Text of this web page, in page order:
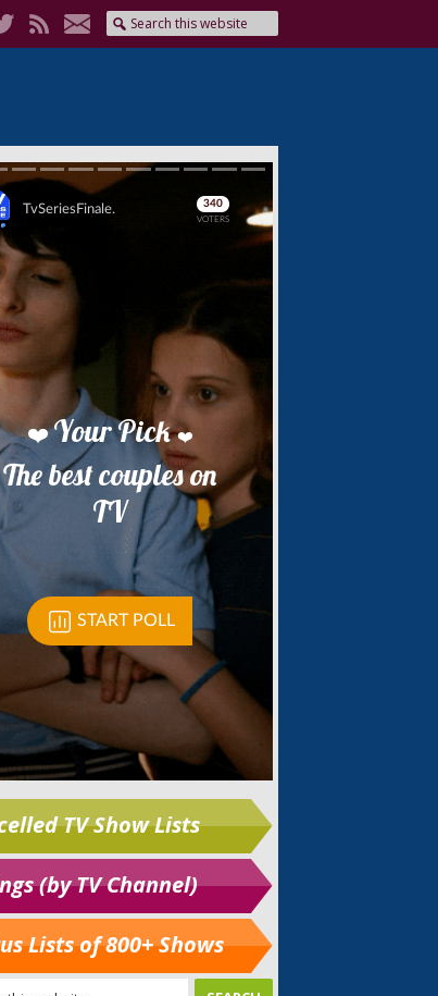
Skip
Skip
TV Show Lists
(by TV Channel)
Lists of 800+ Shows